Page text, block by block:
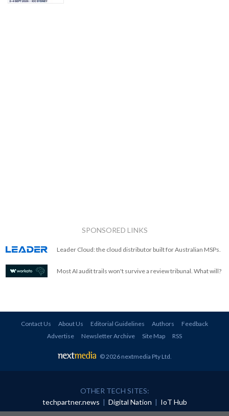
SPONSORED LINKS
Leader Cloud: the cloud distributor built for Australian MSPs.
Most AI audit trails won't survive a review tribunal. What will?
Contact Us About Us Editorial Guidelines Authors
Feedback
Advertise
Newsletter Archive Site Map RSS
© 2026 nextmedia Pty Ltd
OTHER TECH SITES:
techpartner.news | Digital Nation | IoT Hub